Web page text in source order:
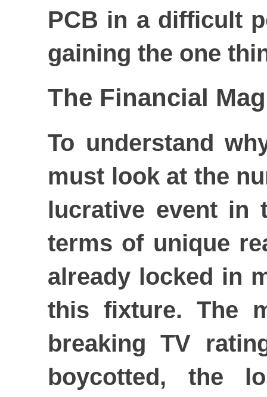
PCB in a difficult
gaining the one
The Financial
To understand
must look at the
lucrative event in
terms of unique
already locked in
this fixture. The
breaking TV
boycotted, the